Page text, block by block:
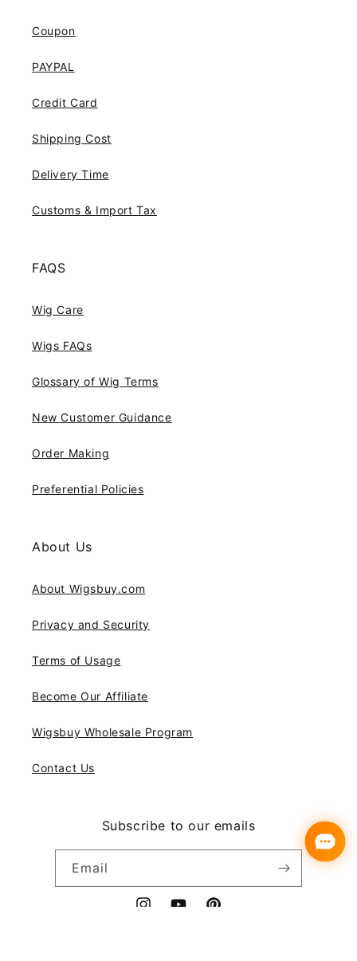
Coupon
PAYPAL
Credit Card
Shipping Cost
Delivery Time
Customs & Import Tax
FAQS
Wig Care
Wigs FAQs
Glossary of Wig Terms
New Customer Guidance
Order Making
Preferential Policies
About Us
About Wigsbuy.com
Privacy and Security
Terms of Usage
Become Our Affiliate
Wigsbuy Wholesale Program
Contact Us
Subscribe to our emails
Email